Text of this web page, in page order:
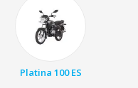
Platina 100 ES